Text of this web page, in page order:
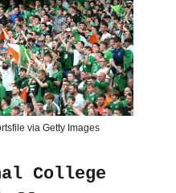
via Getty Images
College